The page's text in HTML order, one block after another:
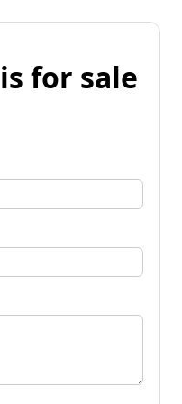
for sale